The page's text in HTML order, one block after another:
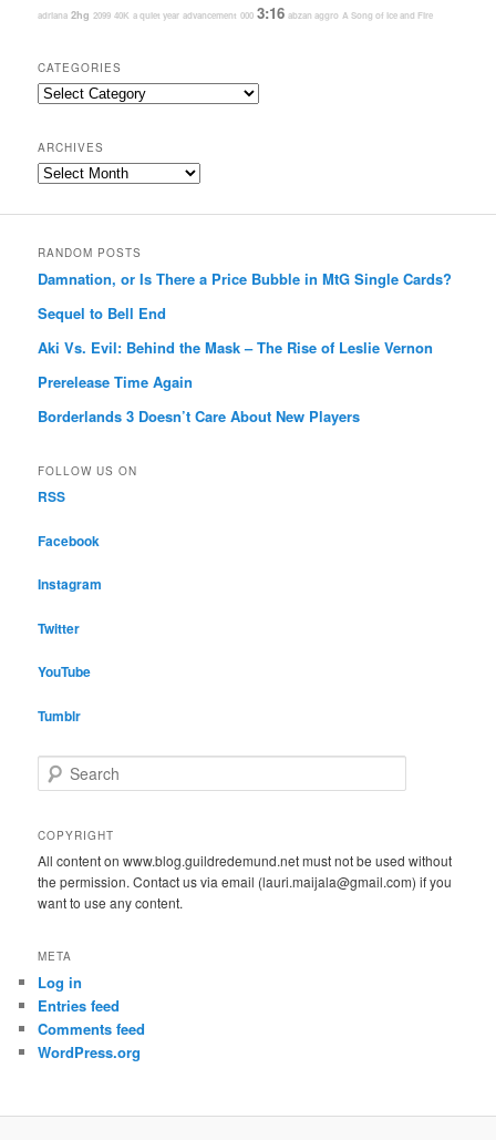
adriana 2hg 2099 40K a quiet year advancement 000 3:16 abzan aggro A Song of Ice and Fire
CATEGORIES
Categories
ARCHIVES
Archives
RANDOM POSTS
Damnation, or Is There a Price Bubble in MtG Single Cards?
Sequel to Bell End
Aki Vs. Evil: Behind the Mask – The Rise of Leslie Vernon
Prerelease Time Again
Borderlands 3 Doesn’t Care About New Players
FOLLOW US ON
RSS
Facebook
Instagram
Twitter
YouTube
Tumblr
e
r
h
COPYRIGHT
All content on www.blog.guildredemund.net must not be used without
the permission. Contact us via email (lauri.maijala@gmail.com) if you
want to use any content.
META
Log in
Entries feed
Comments feed
WordPress.org